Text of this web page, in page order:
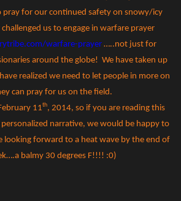
pray for our continued safety on snowy/icy
us to engage in warfare prayer
warfare-prayer …..not just for
around the globe! We have taken up
realized we need to let people in more on
can pray for us on the field.
11th, 2014, so if you are reading this
narrative, we would be happy to
looking forward to a heat wave by the end of
balmy 30 degrees F!!!! :0)